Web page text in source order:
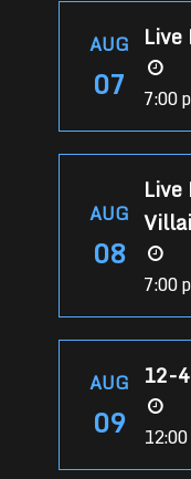
AUG
07
Live
7:00
AUG
08
Live
7:00
AUG
09
12-